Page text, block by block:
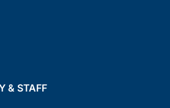
& STAFF